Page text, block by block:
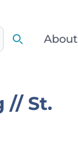
About
// St.